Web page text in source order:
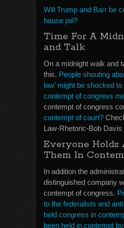
Will Trump and Barr be
house jail?
Time For A
and Talk
On a midnight walk and
this. People shouting
law’ might be shocked
contempt of congress
contempt of congress
contempt of court?
Law-Rhetoric-Bob Davis
Everyone Holds
Them In
In addition the
distinguished company
contempt of congress.
to the federalists and
held congress in
been held in contempt